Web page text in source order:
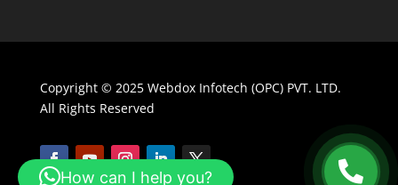
Copyright © 2025 Webdox Infotech (OPC) PVT. LTD.
All Rights Reserved
How can I help you?